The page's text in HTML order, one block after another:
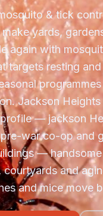
& tick
make yards,
again with
targets resting
Jackson Heights
— jackson
war co-op and
—
courtyards and
and mice move